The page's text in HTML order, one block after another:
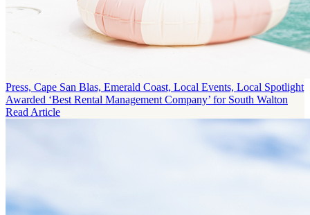
Press, Cape San Blas, Emerald Coast, Local Events, Local Spotlight
Awarded ‘Best Rental Management Company’ for South Walton
Read Article